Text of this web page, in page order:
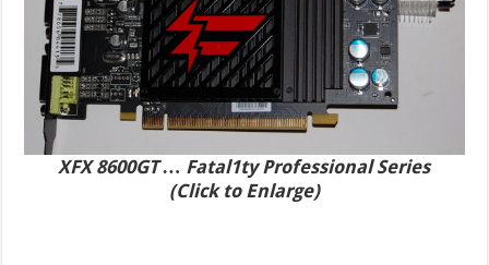
XFX 8600GT … Fatal1ty Professional Series
(Click to Enlarge)